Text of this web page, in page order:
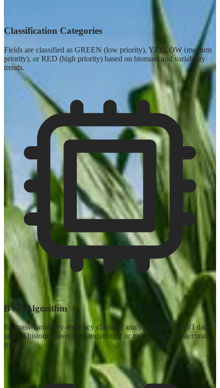
Classification Categories
Fields are classified as GREEN (low priority), YELLOW (medium
priority), or RED (high priority) based on biomass and variability
trends.
BVT Algorithm
Biomass-variability-tendency classifier analyzes recent NDVI data
against historical averages, requiring 2 or more images for accurate
results.